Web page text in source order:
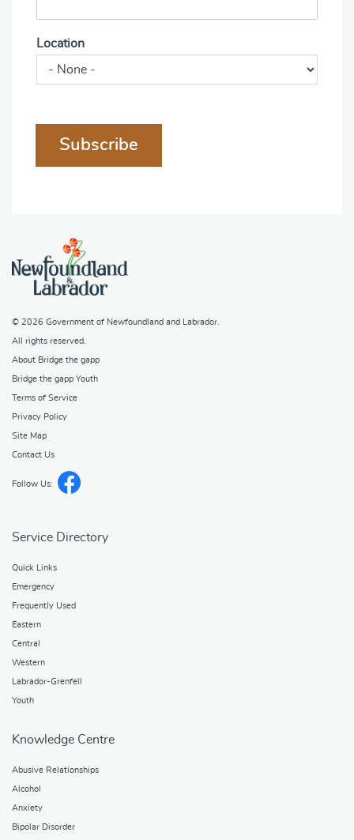
Location
Subscribe
© 2026 Government of Newfoundland and Labrador
All rights reserved.
About Bridge the gapp
Bridge the gapp Youth
Terms of Service
Privacy Policy
Site Map
Contact Us
Follow Us:
Service Directory
Quick Links
Emergency
Frequently Used
Eastern
Central
Western
Labrador-Grenfell
Youth
Knowledge Centre
Abusive Relationships
Alcohol
Anxiety
Bipolar Disorder